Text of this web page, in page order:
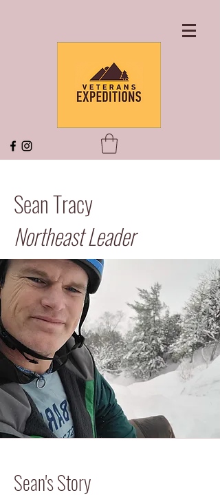
Sean Tracy
Northeast Leader
Sean's Story